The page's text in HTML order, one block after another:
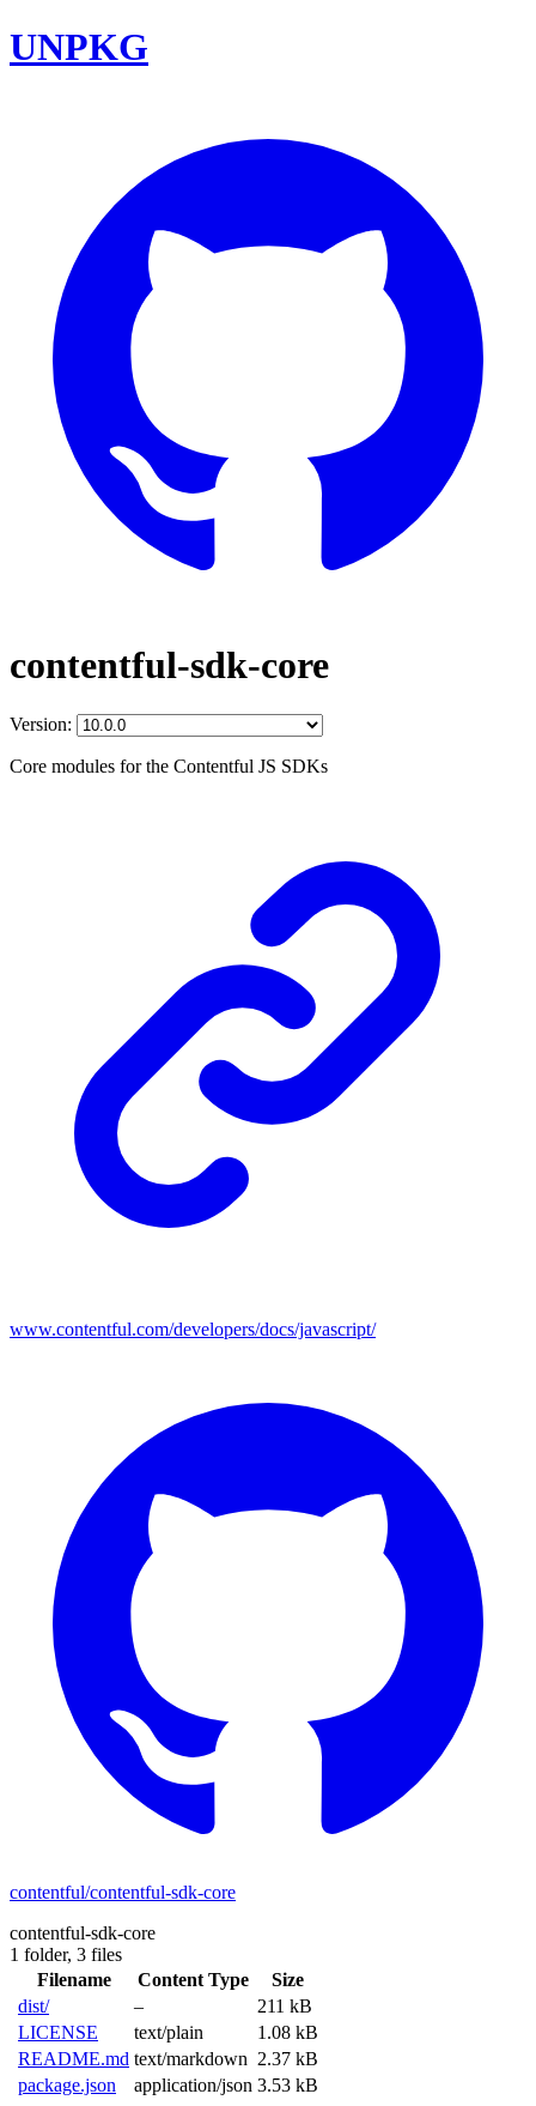
UNPKG
contentful-sdk-core
Version:
Core modules for the Contentful JS SDKs
www.contentful.com/developers/docs/javascript/
contentful/contentful-sdk-core
contentful-sdk-core
1 folder, 3 files
Filename
Content Type
Size
dist/
–
211 kB
LICENSE
text/plain
1.08 kB
README.md text/markdown 2.37 kB
package.json
application/json 3.53 kB